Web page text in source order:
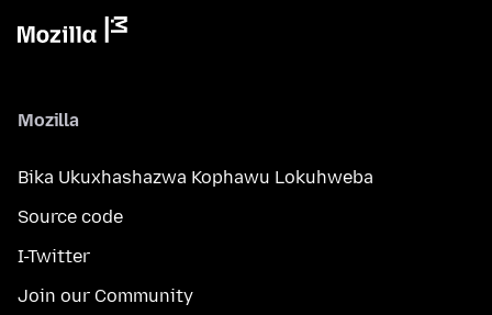
Mozilla
Bika Ukuxhashazwa Kophawu Lokuhweba
Source code
I-Twitter
Join our Community